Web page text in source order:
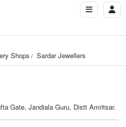
Shops Sardar Jewellers
Gate, Jandiala Guru, Distt Amritsar.